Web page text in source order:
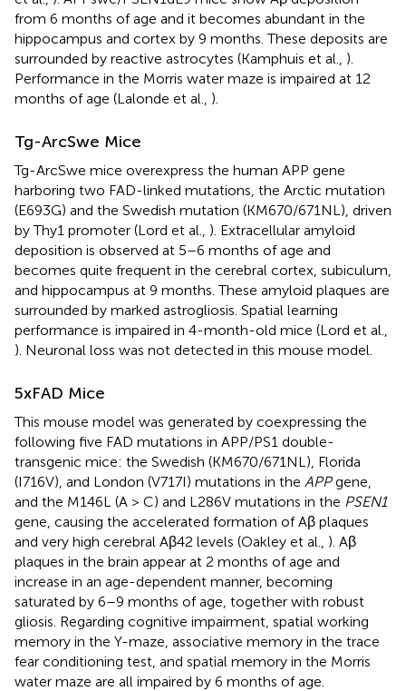
from 6 months of age and it becomes abundant in the
hippocampus and cortex by 9 months. These deposits are
surrounded by reactive astrocytes (Kamphuis et al., ).
Performance in the Morris water maze is impaired at 12
months of age (Lalonde et al., ).
Tg-ArcSwe Mice
Tg-ArcSwe mice overexpress the human APP gene
harboring two FAD-linked mutations, the Arctic mutation
(E693G) and the Swedish mutation (KM670/671NL), driven
by Thy1 promoter (Lord et al., ). Extracellular amyloid
deposition is observed at 5–6 months of age and
becomes quite frequent in the cerebral cortex, subiculum,
and hippocampus at 9 months. These amyloid plaques are
surrounded by marked astrogliosis. Spatial learning
performance is impaired in 4-month-old mice (Lord et al.,
). Neuronal loss was not detected in this mouse model.
5xFAD Mice
This mouse model was generated by coexpressing the
following five FAD mutations in APP/PS1 double-
transgenic mice: the Swedish (KM670/671NL), Florida
(I716V), and London (V717I) mutations in the APPgene,
and the M146L (A > C) and L286V mutations in the PSEN1
gene, causing the accelerated formation of Aβ plaques
and very high cerebral Aβ42 levels (Oakley et al., ). Aβ
plaques in the brain appear at 2 months of age and
increase in an age-dependent manner, becoming
saturated by 6–9 months of age, together with robust
gliosis. Regarding cognitive impairment, spatial working
memory in the Y-maze, associative memory in the trace
fear conditioning test, and spatial memory in the Morris
water maze are all impaired by 6 months of age.